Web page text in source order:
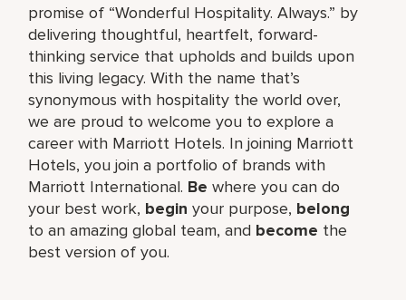
promise of “Wonderful Hospitality. Always.” by
delivering thoughtful, heartfelt, forward-
thinking service that upholds and builds upon
this living legacy. With the name that’s
synonymous with hospitality the world over,
we are proud to welcome you to explore a
career with Marriott Hotels. In joining Marriott
Hotels, you join a portfolio of brands with
Marriott International. Be where you can do
your best work, begin your purpose, belong
to an amazing global team, and become the
best version of you.